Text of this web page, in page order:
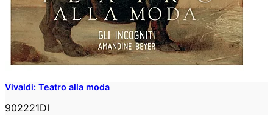
Vivaldi: Teatro alla moda
902221DI